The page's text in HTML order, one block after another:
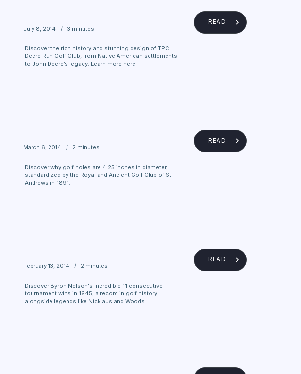
July 8, 2014 / 3 minutes
Discover the rich history and stunning design of TPC
Deere Run Golf Club, from Native American settlements
to John Deere’s legacy. Learn more here!
READ
March 6, 2014 / 2 minutes
Discover why golf holes are 4.25 inches in diameter,
standardized by the Royal and Ancient Golf Club of St.
Andrews in 1891.
READ
February 13, 2014 / 2 minutes
Discover Byron Nelson's incredible 11 consecutive
tournament wins in 1945, a record in golf history
alongside legends like Nicklaus and Woods.
READ